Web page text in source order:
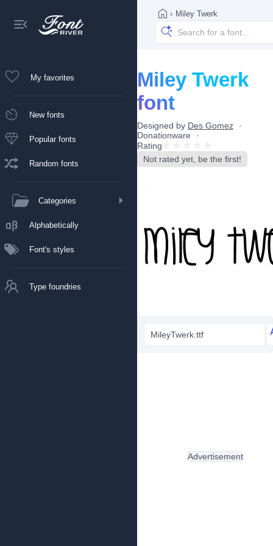
My favorites
New fonts
Popular fonts
Random fonts
Categories
Alphabetically
Font's styles
Type foundries
› Miley Twerk
Miley Twerk
font
Designed by Des Gomez
Donationware
Rating
Not rated yet, be the first!
MileyTwerk.ttf
Advertisement